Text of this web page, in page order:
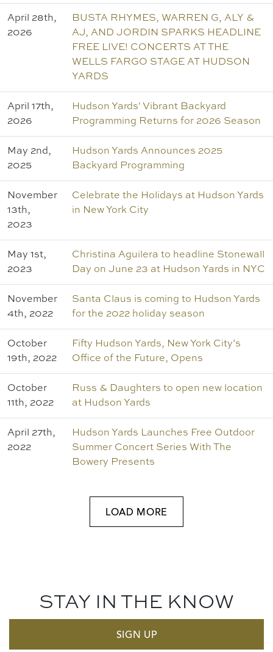
April 28th,
2026
BUSTA RHYMES, WARREN G, ALY &
AJ, AND JORDIN SPARKS HEADLINE
FREE LIVE! CONCERTS AT THE
WELLS FARGO STAGE AT HUDSON
YARDS
April 17th,
2026
Hudson Yards' Vibrant Backyard
Programming Returns for 2026 Season
May 2nd,
2025
Hudson Yards Announces 2025
Backyard Programming
November
13th,
2023
Celebrate the Holidays at Hudson Yards
in New York City
May 1st,
2023
Christina Aguilera to headline Stonewall
Day on June 23 at Hudson Yards in NYC
November
4th, 2022
Santa Claus is coming to Hudson Yards
for the 2022 holiday season
October
19th, 2022
Fifty Hudson Yards, New York City’s
Office of the Future, Opens
October
11th, 2022
Russ & Daughters to open new location
at Hudson Yards
April 27th,
2022
Hudson Yards Launches Free Outdoor
Summer Concert Series With The
Bowery Presents
LOAD MORE
STAY IN THE KNOW
SIGN UP